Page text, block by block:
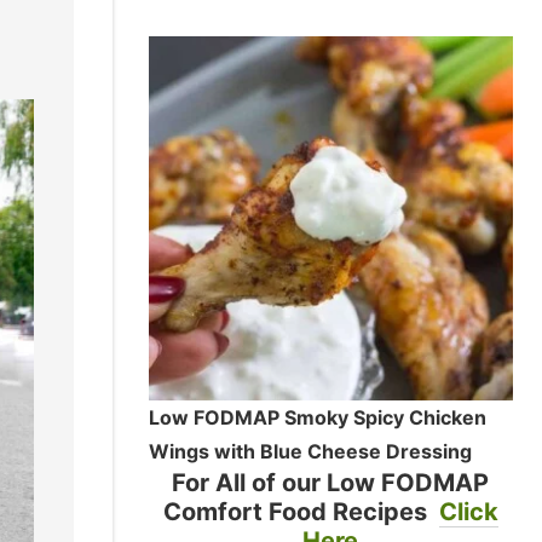
Low FODMAP Smoky Spicy Chicken
Wings with Blue Cheese Dressing
For All of our Low FODMAP
Comfort Food Recipes Click